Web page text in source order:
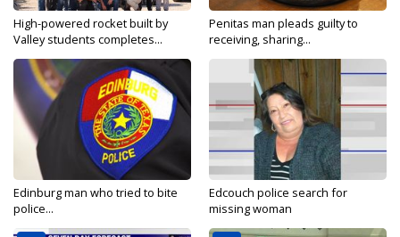
High-powered rocket built by
Valley students completes...
Penitas man pleads guilty to
receiving, sharing...
Edinburg man who tried to bite
police...
Edcouch police search for
missing woman